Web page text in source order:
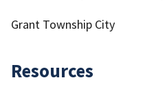
Grant Township City
Resources